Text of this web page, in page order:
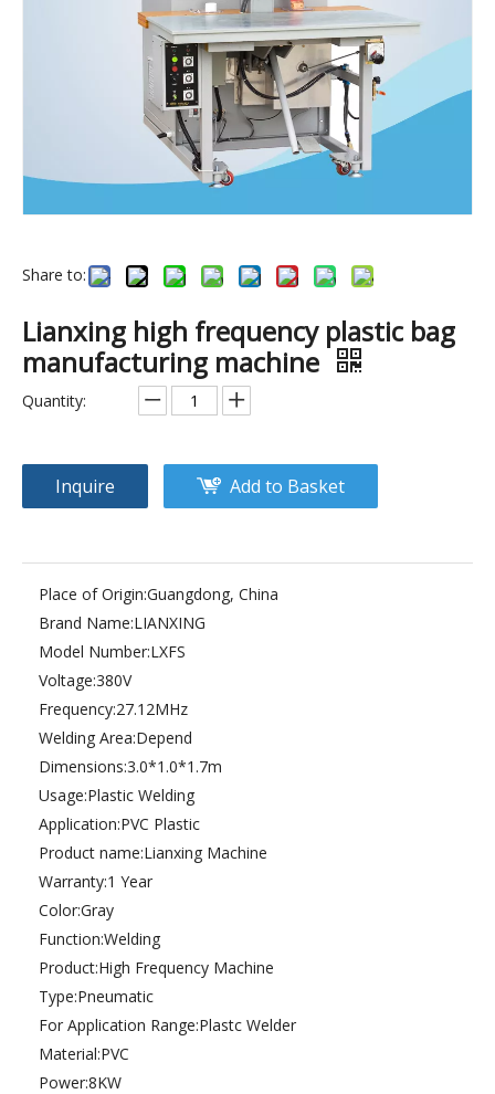
5KW automatic sewing machine.pvc pipe welding machine.
Share to:
Lianxing high frequency plastic bag
manufacturing machine
Quantity:
Inquire Add to Basket
Place of Origin:Guangdong, China
Brand Name:LIANXING
Model Number:LXFS
Voltage:380V
Frequency:27.12MHz
Welding Area:Depend
Dimensions:3.0*1.0*1.7m
Usage:Plastic Welding
Application:PVC Plastic
Product name:Lianxing Machine
Warranty:1 Year
Color:Gray
Function:Welding
Product:High Frequency Machine
Type:Pneumatic
For Application Range:Plastc Welder
Material:PVC
Power:8KW